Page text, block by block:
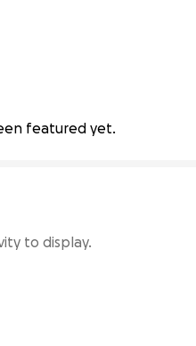
featured yet.
to display.